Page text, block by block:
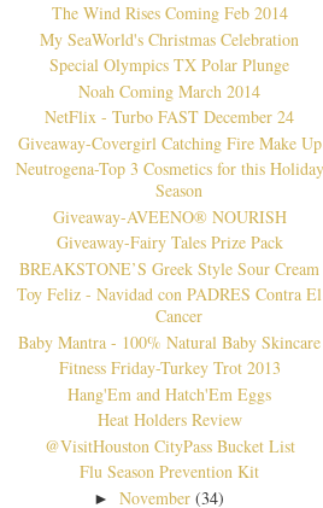
The Wind Rises Coming Feb 2014
My SeaWorld's Christmas Celebration
Special Olympics TX Polar Plunge
Noah Coming March 2014
NetFlix - Turbo FAST December 24
Giveaway-Covergirl Catching Fire Make Up
Neutrogena-Top 3 Cosmetics for this Holiday
Season
Giveaway-AVEENO® NOURISH
Giveaway-Fairy Tales Prize Pack
BREAKSTONE’S Greek Style Sour Cream
Toy Feliz - Navidad con PADRES Contra El
Cancer
Baby Mantra - 100% Natural Baby Skincare
Fitness Friday-Turkey Trot 2013
Hang'Em and Hatch'Em Eggs
Heat Holders Review
@VisitHouston CityPass Bucket List
Flu Season Prevention Kit
►November (34)